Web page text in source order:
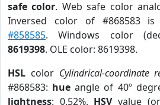
safe color. Web safe color
Inversed color of #868583
#858585. Windows color
8619398. OLE color: 8619398.
HSL color Cylindrical-coordinate
#868583: hue angle of 40º
lightness: 0.52%. HSVvalue (or